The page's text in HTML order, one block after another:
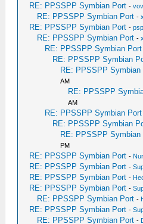
RE: PPSSPP Symbian Port -
RE: PPSSPP Symbian Port -
RE: PPSSPP Symbian Port -
RE: PPSSPP Symbian Port -
RE: PPSSPP Symbian Port
RE: PPSSPP Symbian
RE: PPSSPP Symbian
AM
RE: PPSSPP
AM
RE: PPSSPP Symbian Port
RE: PPSSPP Symbian
RE: PPSSPP Symbian
PM
RE: PPSSPP Symbian Port -
RE: PPSSPP Symbian Port -
RE: PPSSPP Symbian Port -
RE: PPSSPP Symbian Port -
RE: PPSSPP Symbian Port -
RE: PPSSPP Symbian Port -
RE: PPSSPP Symbian Port -